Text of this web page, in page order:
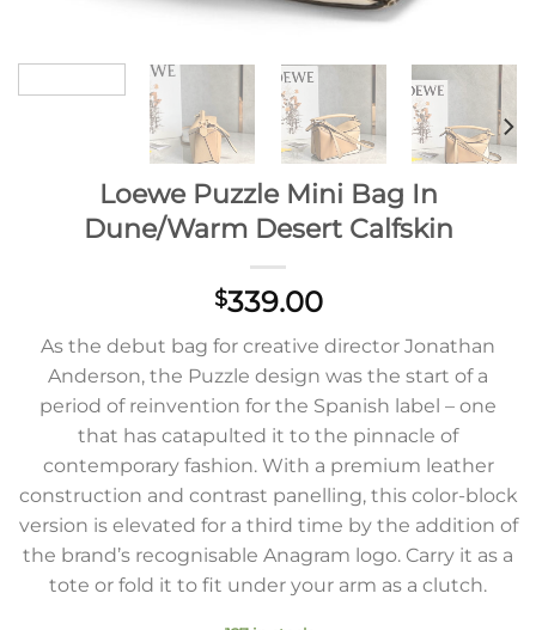
Loewe Puzzle Mini Bag In
Dune/Warm Desert Calfskin
$339.00
As the debut bag for creative director Jonathan
Anderson, the Puzzle design was the start of a
period of reinvention for the Spanish label – one
that has catapulted it to the pinnacle of
contemporary fashion. With a premium leather
construction and contrast panelling, this color-block
version is elevated for a third time by the addition of
the brand’s recognisable Anagram logo. Carry it as a
tote or fold it to fit under your arm as a clutch.